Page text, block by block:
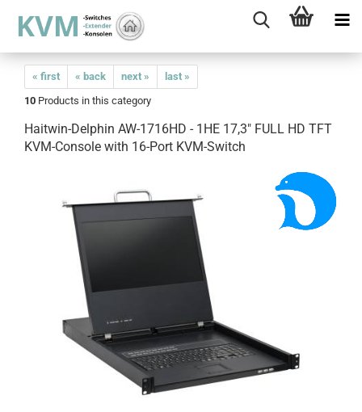
« first « back next »
last »
10 Products in this category
Haitwin-Delphin AW-1716HD - 1HE 17,3" FULL HD TFT
KVM-Console with 16-Port KVM-Switch